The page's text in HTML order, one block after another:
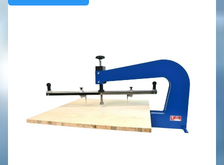
P/FD 250
RONDELLA P 135
P 2000